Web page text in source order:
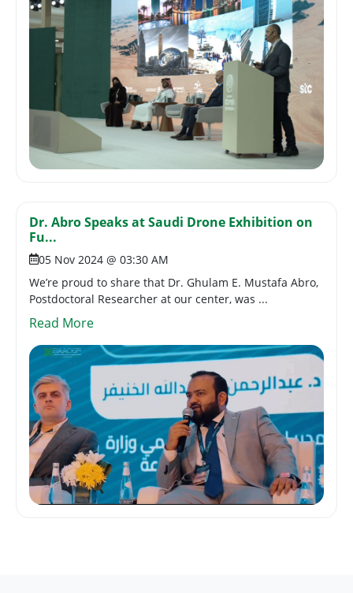
Dr. Abro Speaks at Saudi Drone Exhibition on
Fu...
05 Nov 2024 @ 03:30 AM
We’re proud to share that Dr. Ghulam E. Mustafa Abro,
Postdoctoral Researcher at our center, was ...
Read More